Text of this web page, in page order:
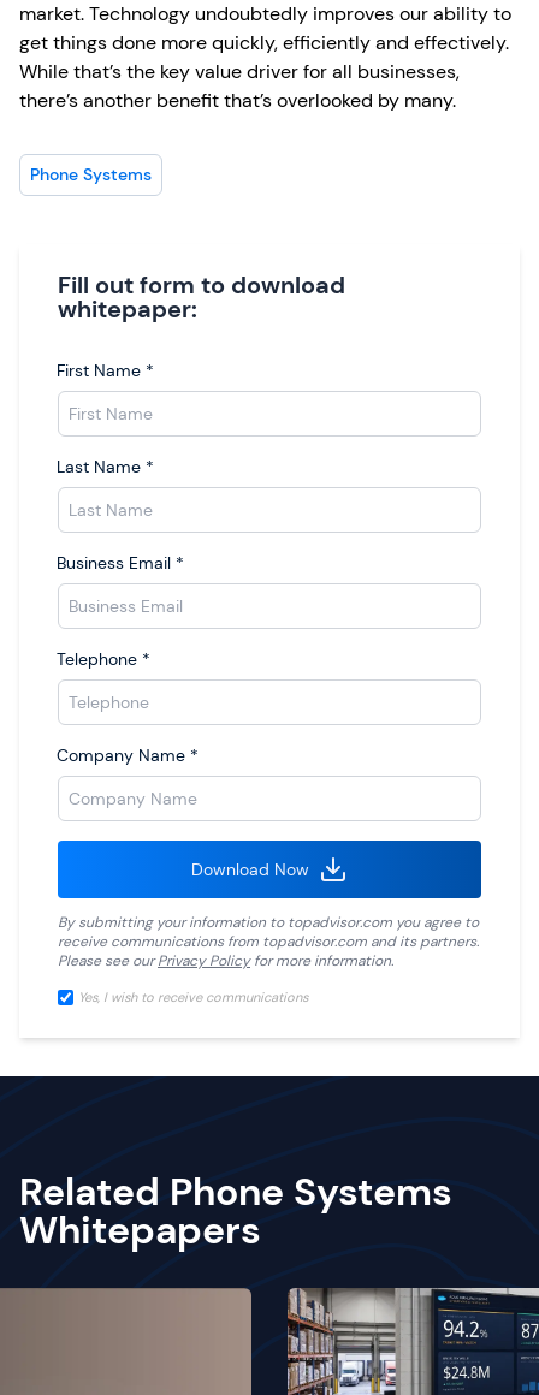
market. Technology undoubtedly improves our ability to
get things done more quickly, efficiently and effectively.
While that’s the key value driver for all businesses,
there’s another benefit that’s overlooked by many.
Phone Systems
Fill out form to download
whitepaper:
First Name *
Last Name *
Business Email *
Telephone *
Company Name *
Download Now
By submitting your information totopadvisor.com you agree to
receive communications from topadvisor.com and its partners.
Please see ourPrivacy Policyfor more information.
Yes, I wish to receive communications
Related Phone Systems
Whitepapers